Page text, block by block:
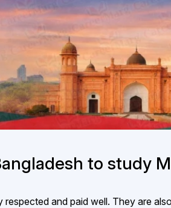
to study
and paid well. They are